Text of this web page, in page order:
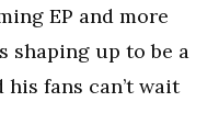
EP and more
shaping up to be a
his fans can’t wait